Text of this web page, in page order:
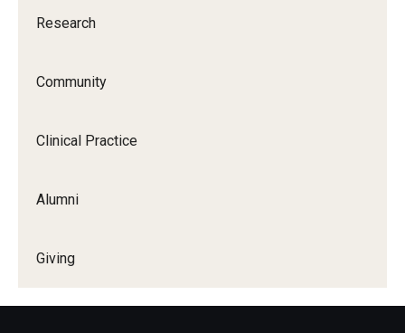
Research
Community
Clinical Practice
Alumni
Giving